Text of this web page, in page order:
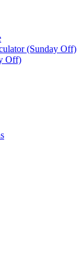
(Sunday Off)
Off)